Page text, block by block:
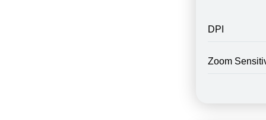
DPI
Zoom